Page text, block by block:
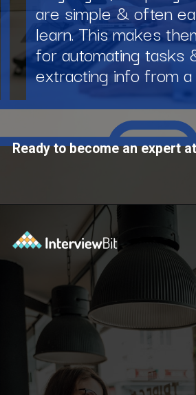
are simple & often
learn. This makes
for automating tasks
extracting info from
Ready to become an expert